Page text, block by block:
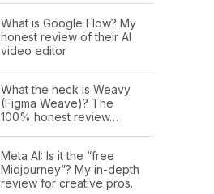
What is Google Flow? My
honest review of their AI
video editor
What the heck is Weavy
(Figma Weave)? The
100% honest review…
Meta AI: Is it the “free
Midjourney”? My in-depth
review for creative pros.